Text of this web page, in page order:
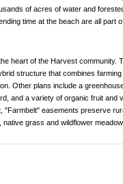
of acres of water and
time at the beach are all part
heart of the Harvest community.
structure that combines
Other plans include a
and a variety of organic fruit and
"Farmbelt" easements preserve
grass and wildflower